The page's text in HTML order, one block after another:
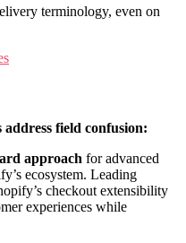
terminology, even on
field confusion:
approach for advanced
ecosystem. Leading
checkout extensibility
experiences while